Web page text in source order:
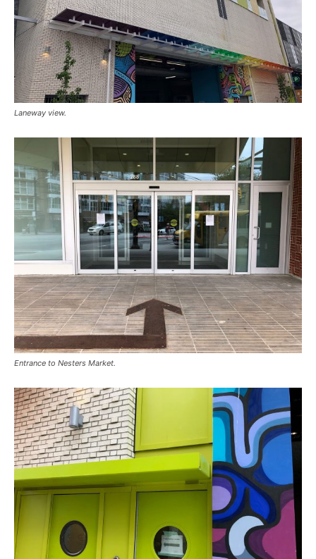
Laneway view.
Entrance to Nesters Market.